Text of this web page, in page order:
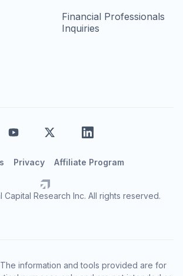
Financial Professionals
Inquiries
Research Inc. All rights reserved.
Privacy Affiliate Program
The information and tools provided are for